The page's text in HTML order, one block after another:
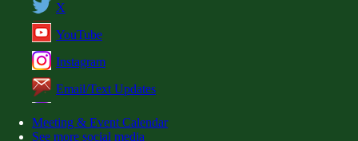
X
YouTube
Instagram
Email/Text Updates
Meeting & Event Calendar
See more social media